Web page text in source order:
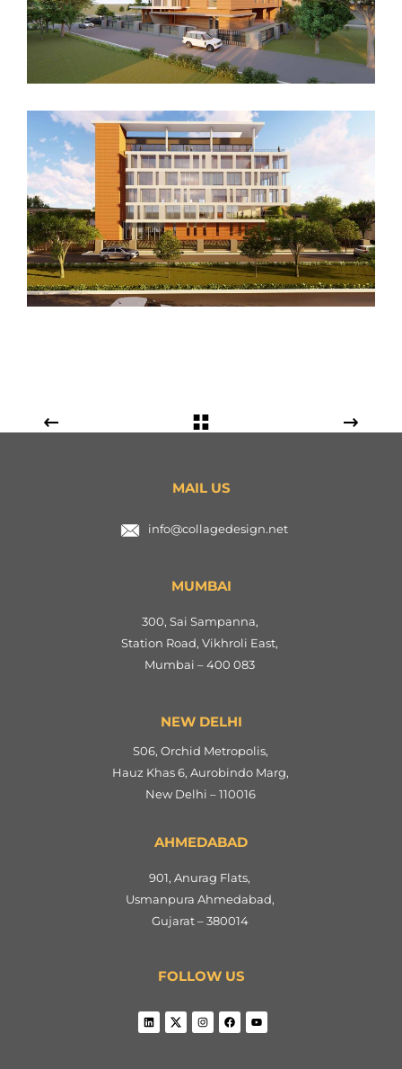
MAIL US
info@collagedesign.net
MUMBAI
300, Sai Sampanna,
Station Road, Vikhroli East,
Mumbai – 400 083
NEW DELHI
S06, Orchid Metropolis,
Hauz Khas 6, Aurobindo Marg,
New Delhi – 110016
AHMEDABAD
901, Anurag Flats,
Usmanpura Ahmedabad,
Gujarat – 380014
FOLLOW US